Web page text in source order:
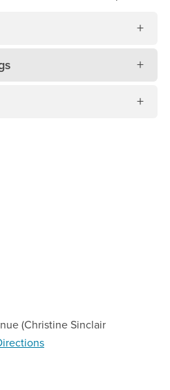
(Christine Sinclair